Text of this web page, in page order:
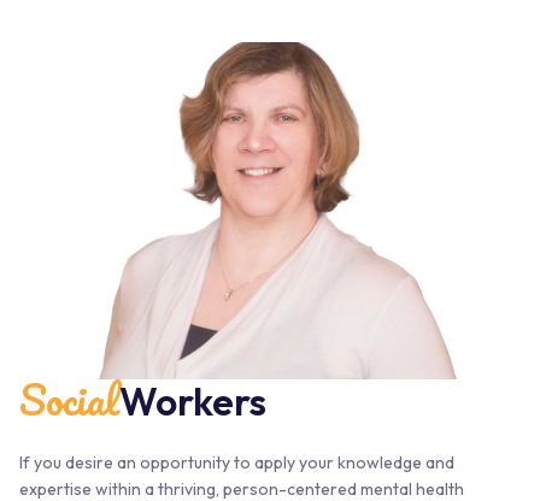
SocialWorkers
If you desire an opportunity to apply your knowledge and
expertise within a thriving, person-centered mental health